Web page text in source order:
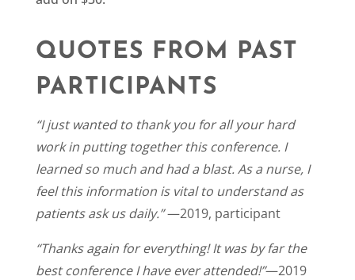
QUOTES FROM PAST
PARTICIPANTS
“I just wanted to thank you for all your hard
work in putting together this conference. I
learned so much and had a blast. As a nurse, I
feel this information is vital to understand as
patients ask us daily.”—2019, participant
“Thanks again for everything! It was by far the
best conference I have ever attended!”—2019